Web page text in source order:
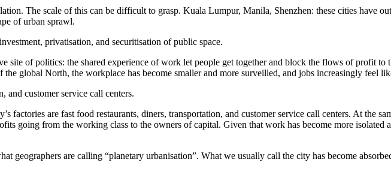
The scale of this can be difficult to grasp. Kuala Lumpur, Manila, Shenzhen: these cities have
of urban sprawl.
privatisation, and securitisation of public space.
site of politics: the shared experience of work let people get together and block the flows of profit to
global North, the workplace has become smaller and more surveilled, and jobs increasingly feel
and customer service call centers.
factories are fast food restaurants, diners, transportation, and customer service call centers. At the
going from the working class to the owners of capital. Given that work has become more isolated
geographers are calling “planetary urbanisation”. What we usually call the city has become